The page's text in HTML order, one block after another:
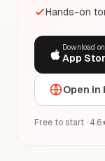
Hands-on
Download on
App
Open in
Free to start ·